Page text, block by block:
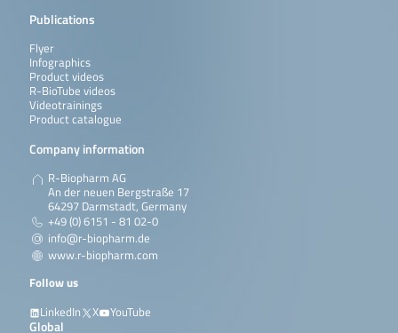
Publications
Flyer
Infographics
Product videos
R-BioTube videos
Videotrainings
Product catalogue
Company information
R-Biopharm AG
An der neuen Bergstraße 17
64297 Darmstadt, Germany
+49 (0) 6151 - 81 02-0
info@r-biopharm.de
www.r-biopharm.com
Follow us
LinkedIn
X YouTube
Global